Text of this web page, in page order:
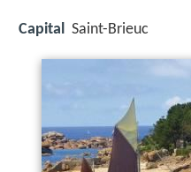
Capital Saint-Brieuc